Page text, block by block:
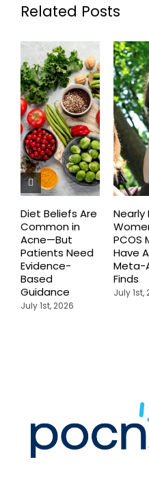
Related Posts
Diet Beliefs Are
Common in
Acne—But
Patients Need
Evidence-
Based
Guidance
July 1st, 2026
Nearly
PCOS
Have
Meta-
Finds
July 1st,